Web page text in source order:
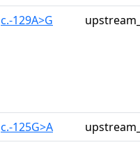
c.-129A>G
c.-125G>A